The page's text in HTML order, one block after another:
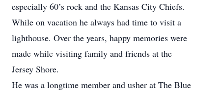
especially 60’s rock and the Kansas City Chiefs.
While on vacation he always had time to visit a
lighthouse. Over the years, happy memories were
made while visiting family and friends at the
Jersey Shore.
He was a longtime member and usher at The Blue